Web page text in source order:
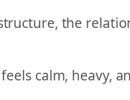
the
calm, heavy,